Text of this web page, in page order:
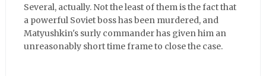
Several, actually. Not the least of them is the fact that
a powerful Soviet boss has been murdered, and
Matyushkin's surly commander has given him an
unreasonably short time frame to close the case.